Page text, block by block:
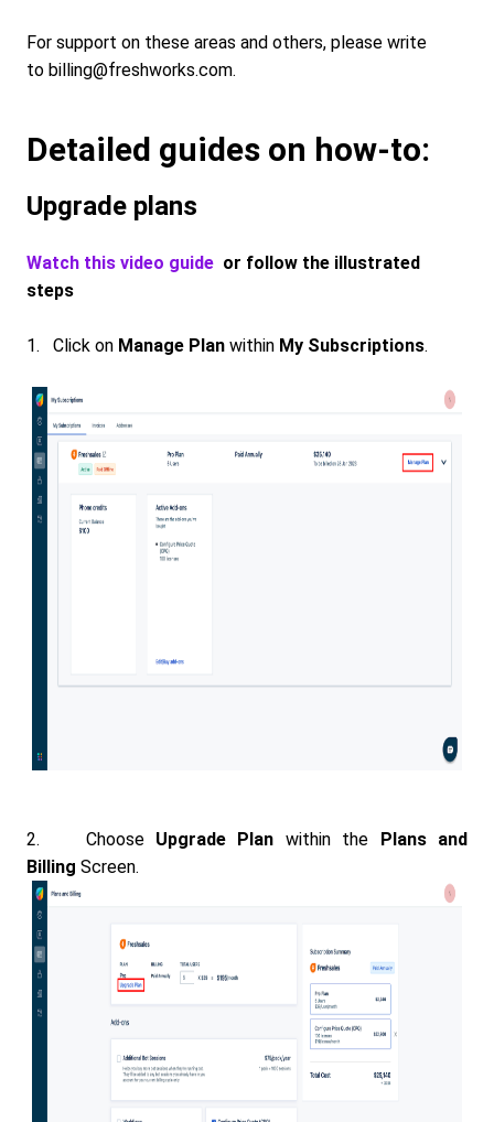
For support on these areas and others, please write
to billing@freshworks.com.
Detailed guides on how-to:
Upgrade plans
Watch this video guide or follow the illustrated
steps
1. Click on Manage Plan within My Subscriptions.
2. Choose Upgrade Plan within the Plans and
Billing Screen.